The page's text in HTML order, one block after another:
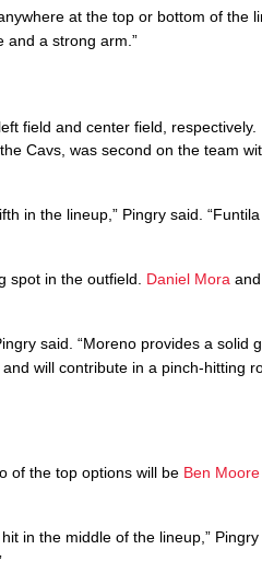
at the top or bottom of the
and a strong arm.”
field and center field,
Cavs, was second on the team
in the lineup,” Pingry said.
spot in the outfield. Daniel Mora and
said. “Moreno provides a solid
will contribute in a pinch-hitting
of the top options will be Ben Moore
in the middle of the lineup,” Pingry